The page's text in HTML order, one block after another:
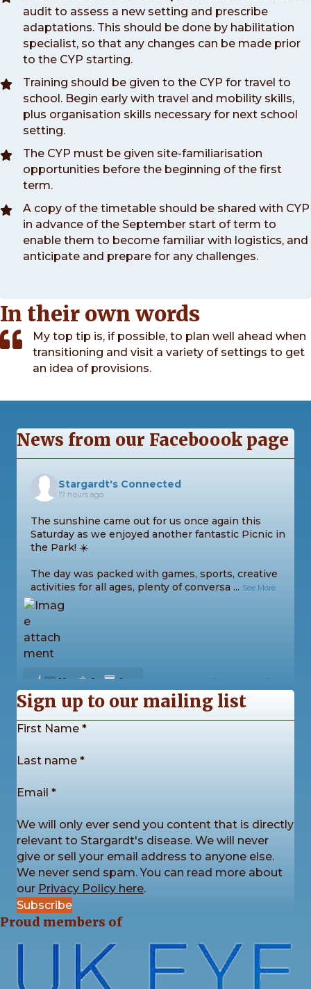
audit to assess a new setting and prescribe
adaptations. This should be done by habilitation
specialist, so that any changes can be made prior
to the CYP starting.
Training should be given to the CYP for travel to
school. Begin early with travel and mobility skills,
plus organisation skills necessary for next school
setting.
The CYP must be given site-familiarisation
opportunities before the beginning of the first
term.
A copy of the timetable should be shared with CYP
in advance of the September start of term to
enable them to become familiar with logistics, and
anticipate and prepare for any challenges.
In their own words
My top tip is, if possible, to plan well ahead when
transitioning and visit a variety of settings to get
an idea of provisions.
News from our Faceboook page
Stargardt's Connected
17 hours ago
The sunshine came out for us once again this
Saturday as we enjoyed another fantastic Picnic in
the Park! ☀️
The day was packed with games, sports, creative
activities for all ages, plenty of conversa ... See More
View on Facebook Share
10 0 0
Stargardt's Connected
2027 Charity Calendar Competition. This time the
theme is Sunrises and Sunsets. ...See More
4 3
Stargardt's Connected
2 weeks ago
Sign up to our mailing list
Section
First Name *
Last name *
Email *
We will only ever send you content that is directly
relevant to Stargardt's disease. We will never
give or sell your email address to anyone else.
We never send spam. You can read more about
our Privacy Policy here.
Subscribe
Proud members of